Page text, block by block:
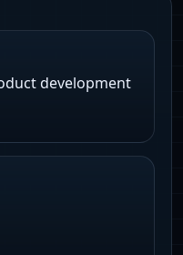
development